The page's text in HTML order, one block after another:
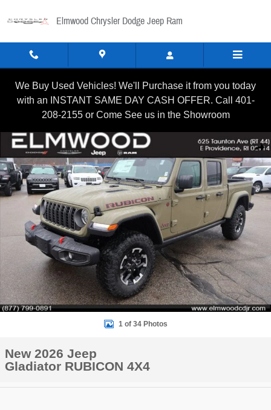
Elmwood Chrysler Dodge Jeep Ram
We Buy Used Vehicles! We'll Purchase it from you today
with an INSTANT SAME DAY CASH OFFER. Call 401-
208-2155 or Come See us in the Showroom
New 2026 Jeep Gladiator RUBICON 4X4 Pickup Photo 1 of 34
1 of 34 Photos
New 2026 Jeep
Gladiator RUBICON 4X4